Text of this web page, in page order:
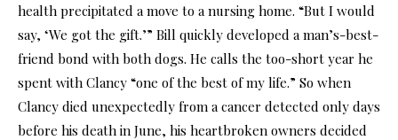
health precipitated a move to a nursing home. “But I would
say, ‘We got the gift.’” Bill quickly developed a man’s-best-
friend bond with both dogs. He calls the too-short year he
spent with Clancy “one of the best of my life.” So when
Clancy died unexpectedly from a cancer detected only days
before his death in June, his heartbroken owners decided